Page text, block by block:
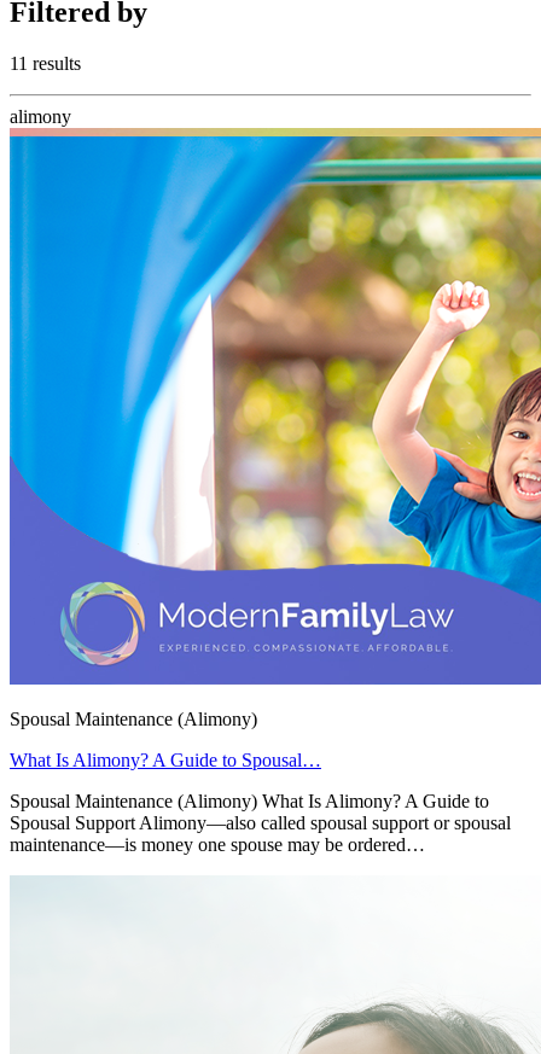
Filtered by
11 results
alimony
Spousal Maintenance (Alimony)
What Is Alimony? A Guide to Spousal…
Spousal Maintenance (Alimony) What Is Alimony? A Guide to
Spousal Support Alimony—also called spousal support or spousal
maintenance—is money one spouse may be ordered…